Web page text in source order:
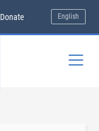
Donate English